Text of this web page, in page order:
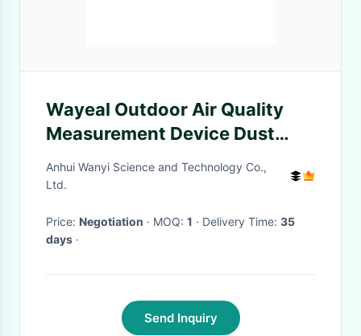
Wayeal Outdoor Air Quality
Measurement Device Dust
Monitor For O3 Ozone Analyze
Anhui Wanyi Science and Technology Co.,
Ltd.
Price: Negotiation · MOQ: 1 · Delivery Time: 35
days ·
Send Inquiry